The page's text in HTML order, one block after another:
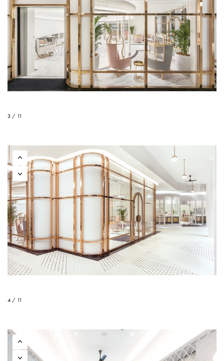
3 / 11
4 / 11